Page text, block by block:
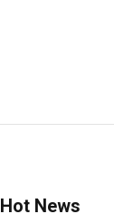
Hot News